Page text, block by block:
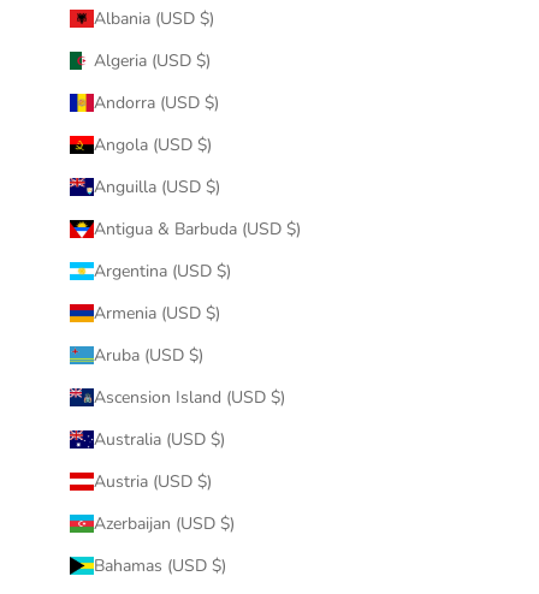
Albania (USD $)
Algeria (USD $)
Andorra (USD $)
Angola (USD $)
Anguilla (USD $)
Antigua & Barbuda (USD $)
Argentina (USD $)
Armenia (USD $)
Aruba (USD $)
Ascension Island (USD $)
Australia (USD $)
Austria (USD $)
Azerbaijan (USD $)
Bahamas (USD $)